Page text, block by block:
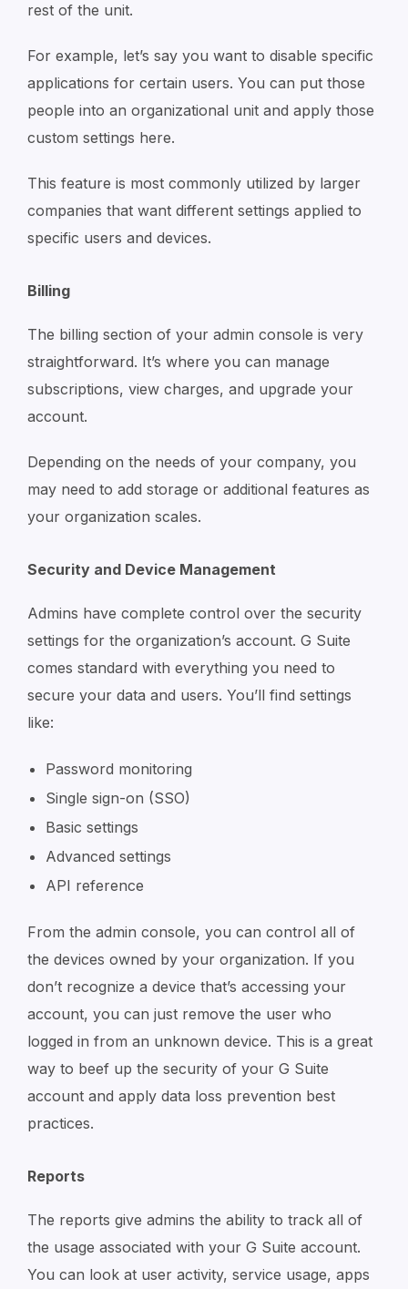
rest of the unit.
For example, let’s say you want to disable specific
applications for certain users. You can put those
people into an organizational unit and apply those
custom settings here.
This feature is most commonly utilized by larger
companies that want different settings applied to
specific users and devices.
Billing
The billing section of your admin console is very
straightforward. It’s where you can manage
subscriptions, view charges, and upgrade your
account.
Depending on the needs of your company, you
may need to add storage or additional features as
your organization scales.
Security and Device Management
Admins have complete control over the security
settings for the organization’s account. G Suite
comes standard with everything you need to
secure your data and users. You’ll find settings
like:
Password monitoring
Single sign-on (SSO)
Basic settings
Advanced settings
API reference
From the admin console, you can control all of
the devices owned by your organization. If you
don’t recognize a device that’s accessing your
account, you can just remove the user who
logged in from an unknown device. This is a great
way to beef up the security of your G Suite
account and apply data loss prevention best
practices.
Reports
The reports give admins the ability to track all of
the usage associated with your G Suite account.
You can look at user activity, service usage, apps